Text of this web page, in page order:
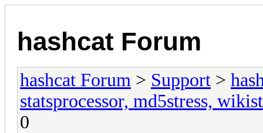
hashcat Forum
hashcat Forum > Support >
statsprocessor, md5stress,
0